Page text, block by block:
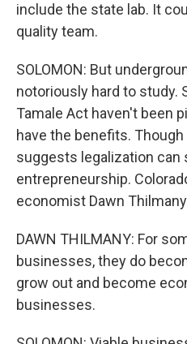
include the state lab. It
quality team.
SOLOMON: But
notoriously hard to study.
Tamale Act haven't been
have the benefits.
suggests legalization can
entrepreneurship.
economist Dawn
DAWN THILMANY: For
businesses, they do
grow out and become
businesses.